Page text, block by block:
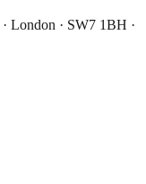
London · SW7 1BH ·